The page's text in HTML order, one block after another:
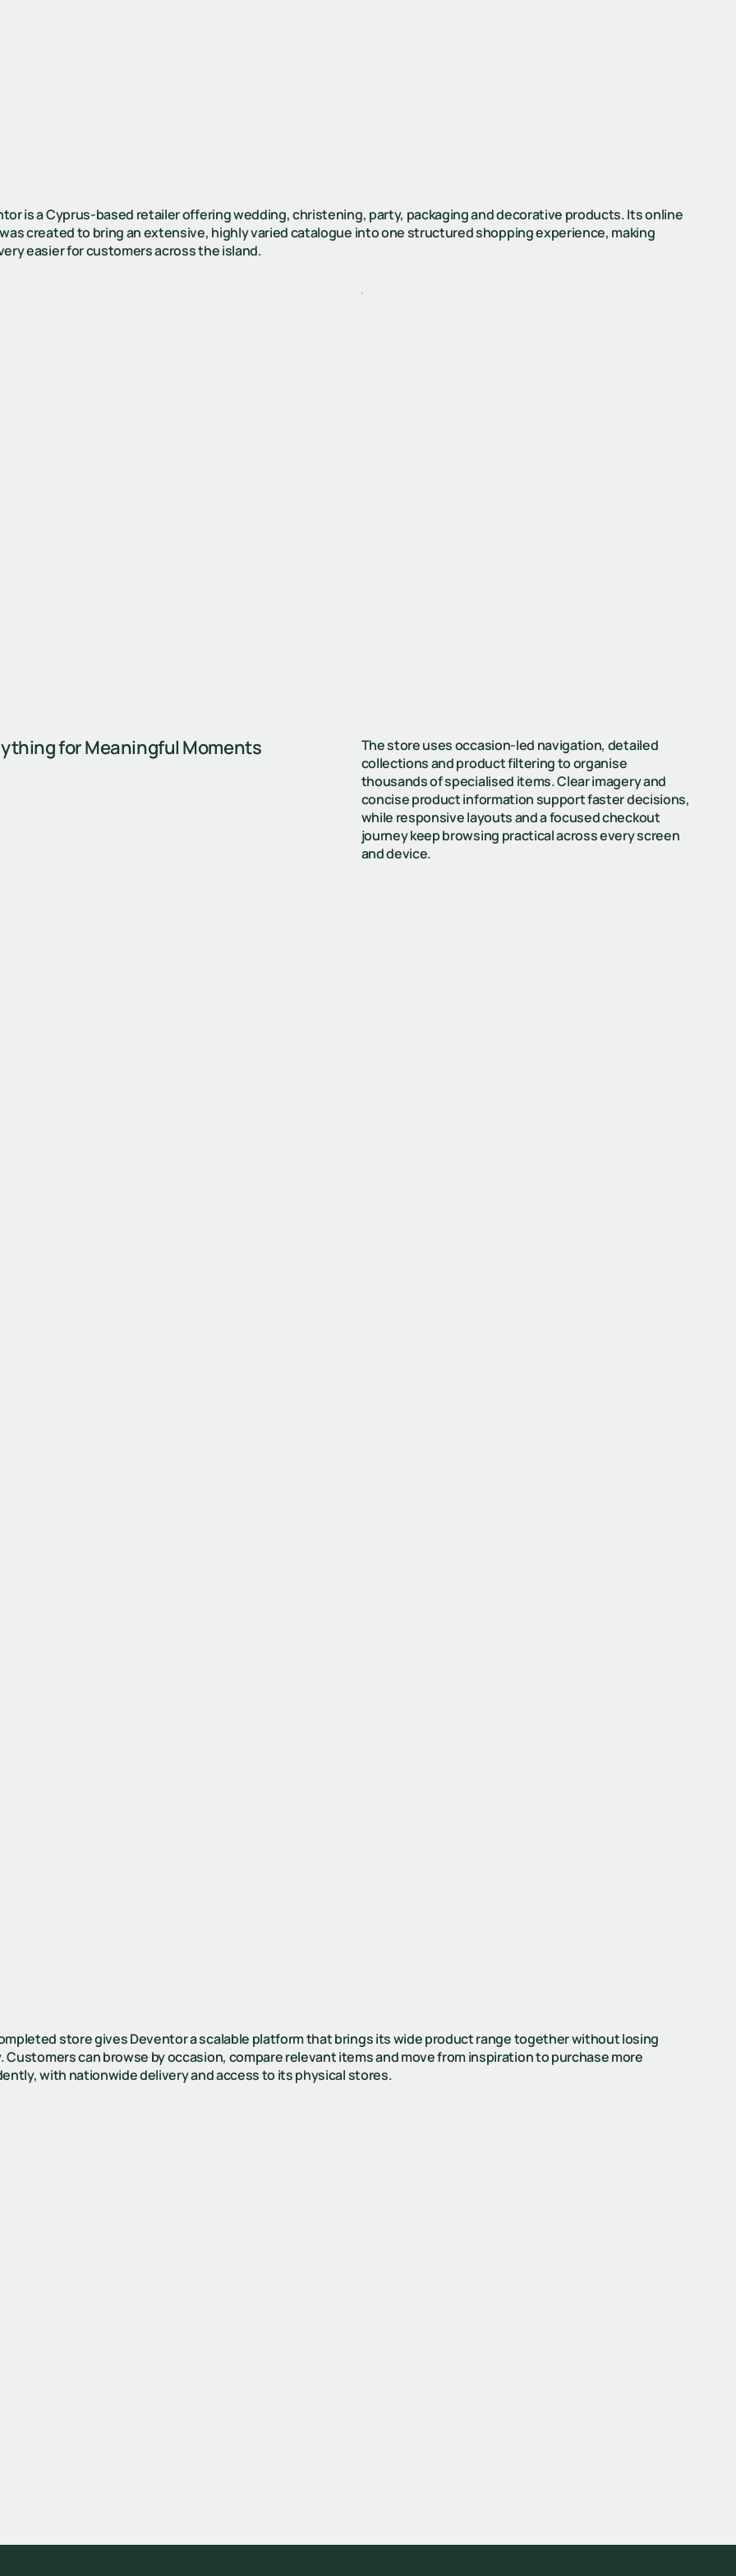
is a Cyprus-based retailer offering wedding, christening, party, packaging and decorative products. Its online
created to bring an extensive, highly varied catalogue into one structured shopping experience, making
easier for customers across the island.
for Meaningful Moments
The store uses occasion-led navigation, detailed
collections and product filtering to organise
thousands of specialised items. Clear imagery and
concise product information support faster decisions,
while responsive layouts and a focused checkout
journey keep browsing practical across every screen
and device.
store gives Deventor a scalable platform that brings its wide product range together without losing
Customers can browse by occasion, compare relevant items and move from inspiration to purchase more
with nationwide delivery and access to its physical stores.